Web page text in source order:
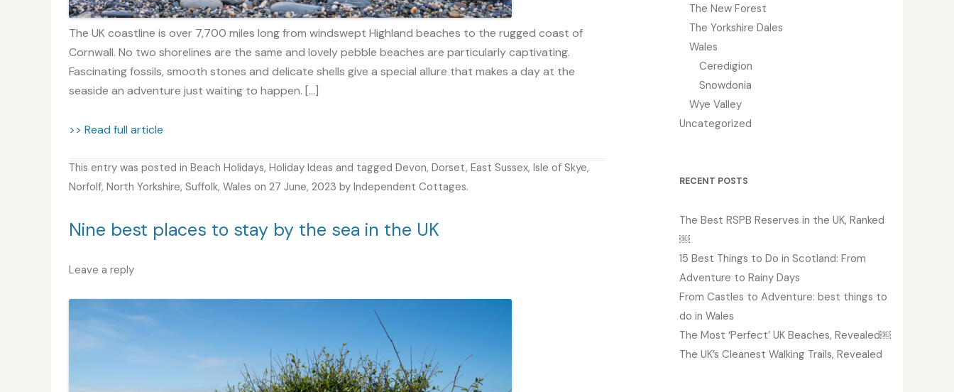
The UK coastline is over 7,700 miles long from windswept Highland beaches to the rugged coast of
Cornwall. No two shorelines are the same and lovely pebble beaches are particularly captivating.
Fascinating fossils, smooth stones and delicate shells give a special allure that makes a day at the
seaside an adventure just waiting to happen. […]
>> Read full article
This entry was posted in Beach Holidays, Holiday Ideas and tagged Devon, Dorset, East Sussex, Isle of Skye,
Norfolf, North Yorkshire, Suffolk, Wales on 27 June, 2023 by Independent Cottages.
Nine best places to stay by the sea in the UK
Leave a reply
The New Forest
The Yorkshire Dales
Wales
Ceredigion
Snowdonia
Wye Valley
Uncategorized
RECENT POSTS
The Best RSPB Reserves in the UK, Ranked
￼
15 Best Things to Do in Scotland: From
Adventure to Rainy Days
From Castles to Adventure: best things to
do in Wales
The Most ‘Perfect’ UK Beaches, Revealed￼
The UK’s Cleanest Walking Trails, Revealed